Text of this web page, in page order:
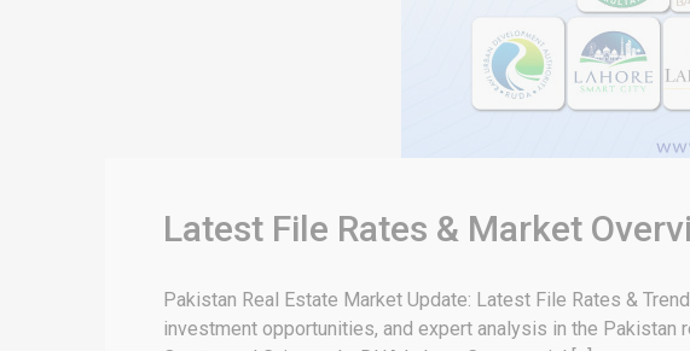
Latest File Rates & Market
Pakistan Real Estate Market Update: Latest File Rates &
investment opportunities, and expert analysis in the